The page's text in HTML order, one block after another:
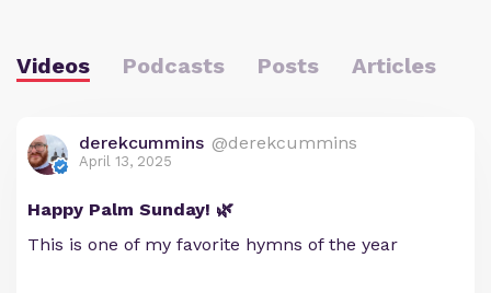
Videos Podcasts Posts Articles
derekcummins @derekcummins
April 13, 2025
Happy Palm Sunday! 🌿
This is one of my favorite hymns of the year